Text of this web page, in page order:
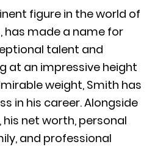
figure in the world of
has made a name for
talent and
at an impressive height
weight, Smith has
in his career. Alongside
his net worth, personal
and professional